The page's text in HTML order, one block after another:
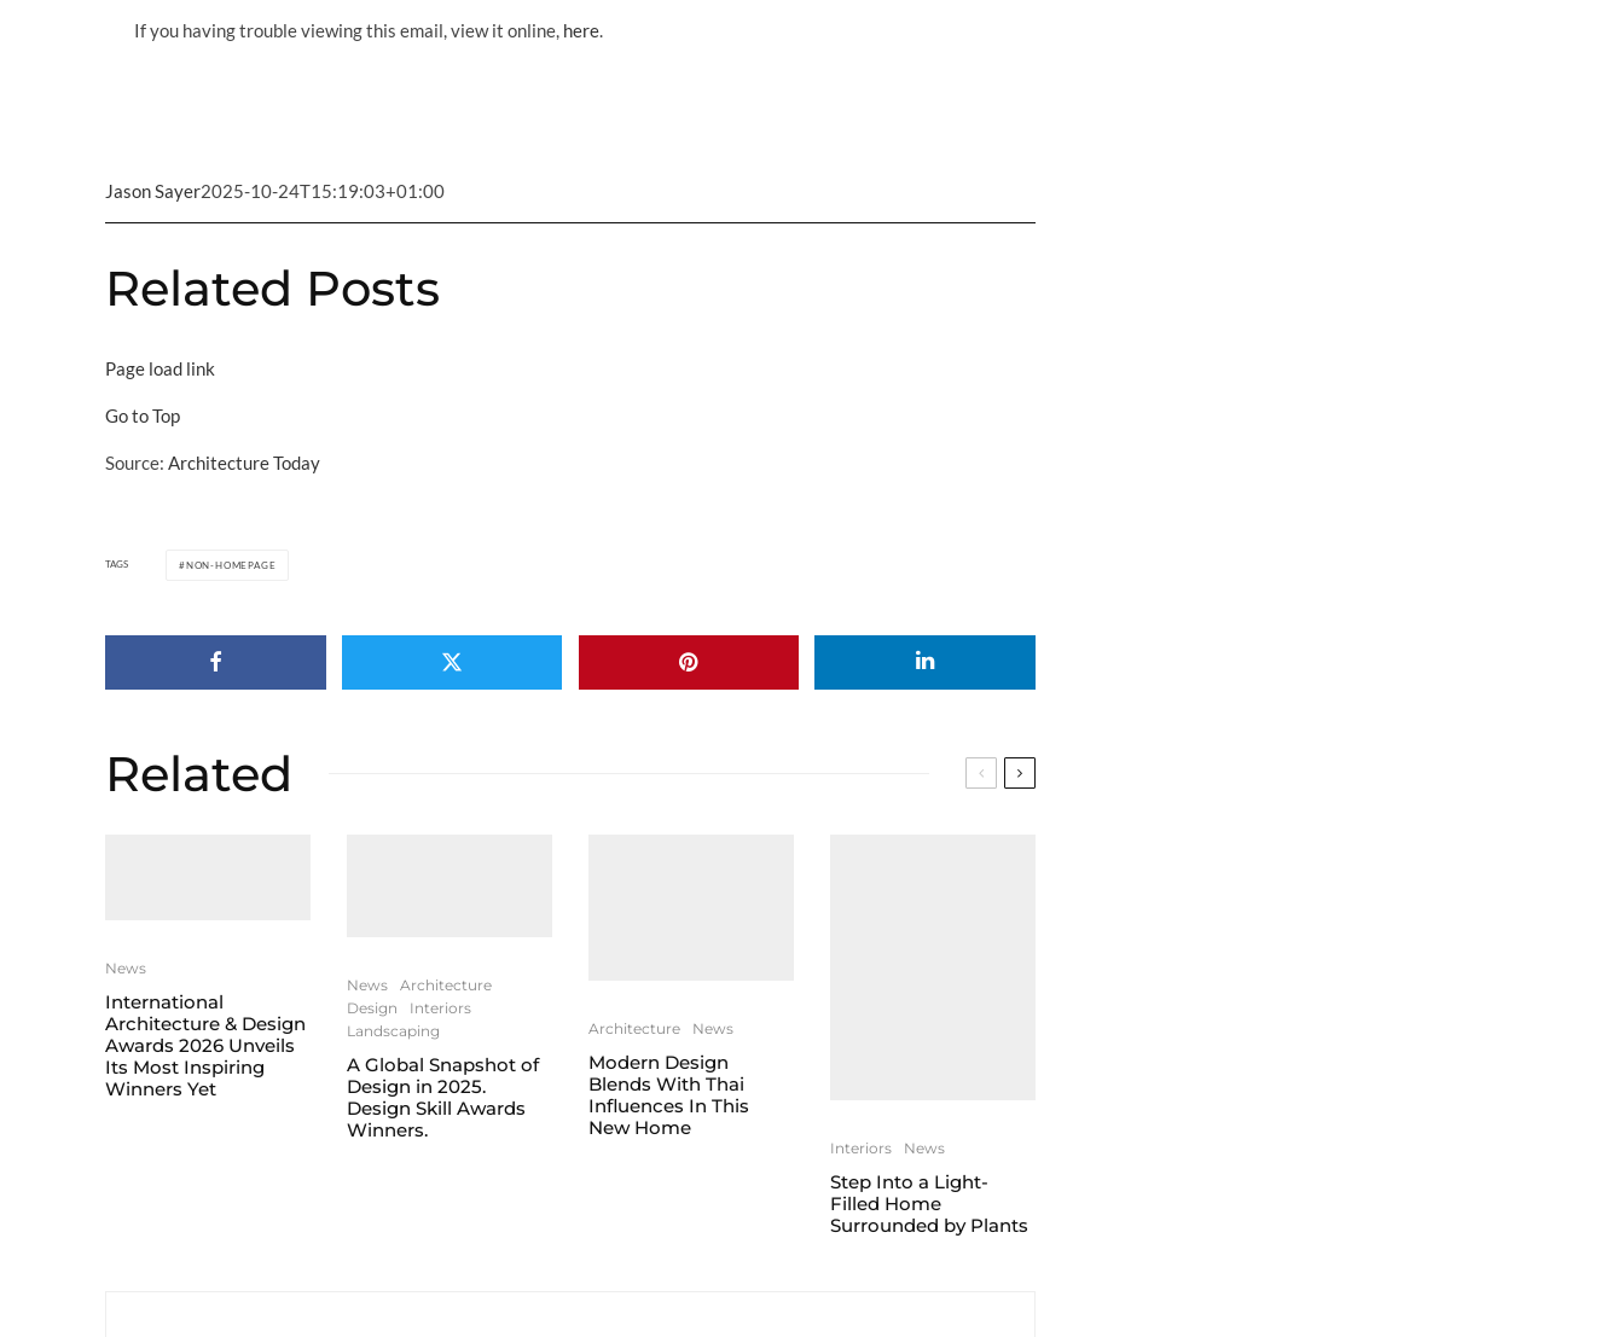
If you having trouble viewing this email, view it online, here.
Jason Sayer2025-10-24T15:19:03+01:00
Related Posts
Page load link
Go to Top
Source: Architecture Today
TAGS NON-HOMEPAGE
Related
News
International
Architecture & Design
Awards 2026 Unveils
Its Most Inspiring
Winners Yet
News
Architecture
Design
Interiors
Landscaping
A Global Snapshot of
Design in 2025.
Design Skill Awards
Winners.
Architecture News
Modern Design
Blends With Thai
Influences In This
New Home
Interiors News
Step Into a Light-
Filled Home
Surrounded by Plants